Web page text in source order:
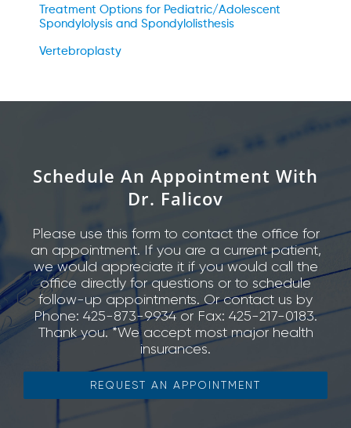
Treatment Options for Pediatric/Adolescent
Spondylolysis and Spondylolisthesis
Vertebroplasty
Schedule An Appointment With
Dr. Falicov
Please use this form to contact the office for
an appointment. If you are a current patient,
we would appreciate it if you would call the
office directly for questions or to schedule
follow-up appointments. Or contact us by
Phone: 425-873-9934 or Fax: 425-217-0183.
Thank you. *We accept most major health
insurances.
REQUEST AN APPOINTMENT